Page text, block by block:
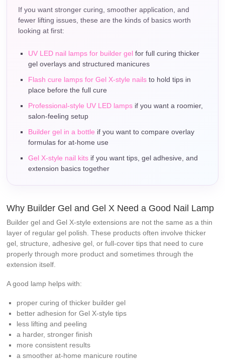
If you want stronger curing, smoother application, and
fewer lifting issues, these are the kinds of basics worth
looking at first:
UV LED nail lamps for builder gel for full curing thicker
gel overlays and structured manicures
Flash cure lamps for Gel X-style nails to hold tips in
place before the full cure
Professional-style UV LED lamps if you want a roomier,
salon-feeling setup
Builder gel in a bottle if you want to compare overlay
formulas for at-home use
Gel X-style nail kits if you want tips, gel adhesive, and
extension basics together
Why Builder Gel and Gel X Need a Good Nail Lamp
Builder gel and Gel X-style extensions are not the same as a thin
layer of regular gel polish. These products often involve thicker
gel, structure, adhesive gel, or full-cover tips that need to cure
properly through more product and sometimes through the
extension itself.
A good lamp helps with:
proper curing of thicker builder gel
better adhesion for Gel X-style tips
less lifting and peeling
a harder, stronger finish
more consistent results
a smoother at-home manicure routine